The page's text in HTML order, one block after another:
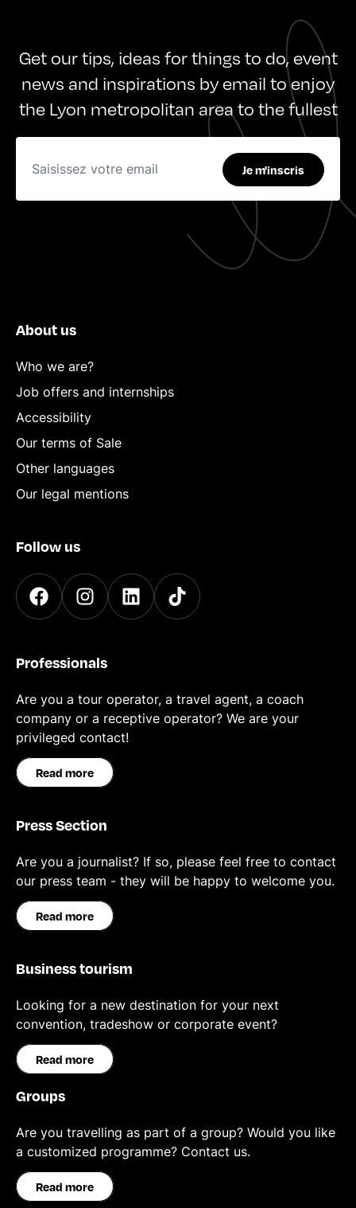
Get our tips, ideas for things to do, event
news and inspirations by email to enjoy
the Lyon metropolitan area to the fullest
Je m'inscris
About us
Who we are?
Job offers and internships
Accessibility
Our terms of Sale
Other languages
Our legal mentions
Follow us
Professionals
Are you a tour operator, a travel agent, a coach
company or a receptive operator? We are your
privileged contact!
Read more
Press Section
Are you a journalist? If so, please feel free to contact
our press team - they will be happy to welcome you.
Read more
Business tourism
Looking for a new destination for your next
convention, tradeshow or corporate event?
Read more
Groups
Are you travelling as part of a group? Would you like
a customized programme? Contact us.
Read more